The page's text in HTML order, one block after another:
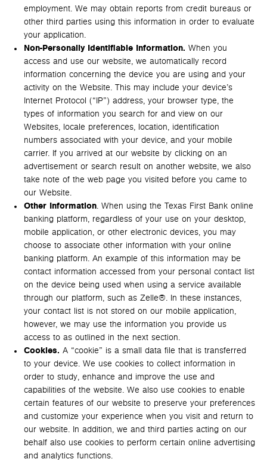
employment. We may obtain reports from credit bureaus or
other third parties using this information in order to evaluate
your application.
Non-Personally Identifiable Information. When you
access and use our website, we automatically record
information concerning the device you are using and your
activity on the Website. This may include your device’s
Internet Protocol (“IP”) address, your browser type, the
types of information you search for and view on our
Websites, locale preferences, location, identification
numbers associated with your device, and your mobile
carrier. If you arrived at our website by clicking on an
advertisement or search result on another website, we also
take note of the web page you visited before you came to
our Website.
Other Information. When using the Texas First Bank online
banking platform, regardless of your use on your desktop,
mobile application, or other electronic devices, you may
choose to associate other information with your online
banking platform. An example of this information may be
contact information accessed from your personal contact list
on the device being used when using a service available
through our platform, such as Zelle®. In these instances,
your contact list is not stored on our mobile application,
however, we may use the information you provide us
access to as outlined in the next section.
Cookies. A “cookie” is a small data file that is transferred
to your device. We use cookies to collect information in
order to study, enhance and improve the use and
capabilities of the website. We also use cookies to enable
certain features of our website to preserve your preferences
and customize your experience when you visit and return to
our website. In addition, we and third parties acting on our
behalf also use cookies to perform certain online advertising
and analytics functions.